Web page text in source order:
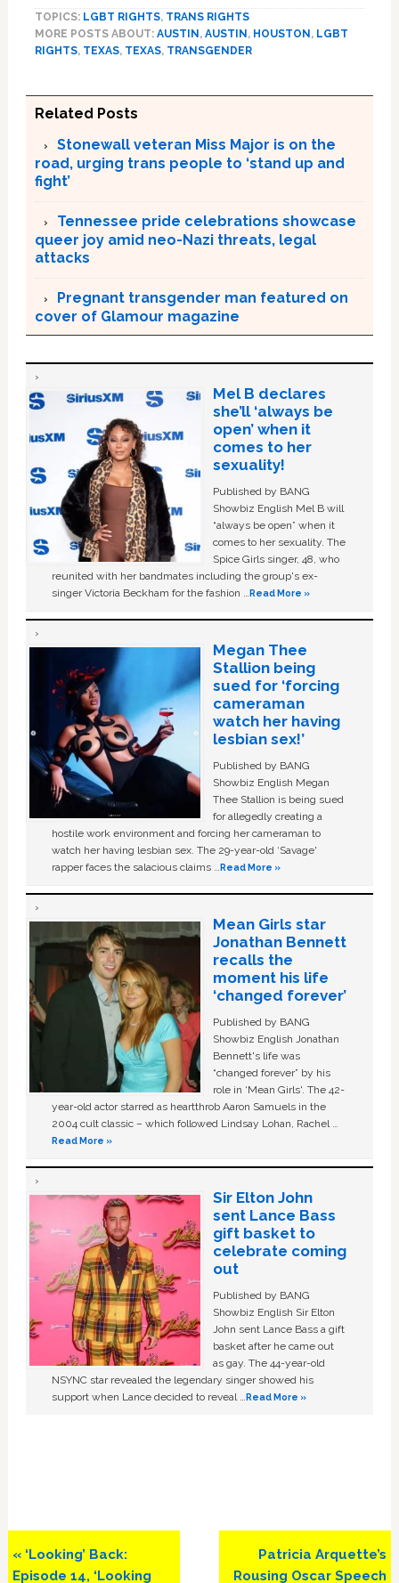
TOPICS: LGBT RIGHTS, TRANS RIGHTS
MORE POSTS ABOUT: AUSTIN , AUSTIN , HOUSTON , LGBT
RIGHTS, TEXAS, TEXAS, TRANSGENDER
Related Posts
Stonewall veteran Miss Major is on the
road, urging trans people to ‘stand up and
fight’
Tennessee pride celebrations showcase
queer joy amid neo-Nazi threats, legal
attacks
Pregnant transgender man featured on
cover of Glamour magazine
Mel B declares
she’ll ‘always be
open’ when it
comes to her
sexuality!
Published by BANG
Showbiz English Mel B will
“always be open” when it
comes to her sexuality. The
Spice Girls singer, 48, who
reunited with her bandmates including the group's ex-
singer Victoria Beckham for the fashion …Read More »
Megan Thee
Stallion being
sued for ‘forcing
cameraman
watch her having
lesbian sex!’
Published by BANG
Showbiz English Megan
Thee Stallion is being sued
for allegedly creating a
hostile work environment and forcing her cameraman to
watch her having lesbian sex. The 29-year-old ‘Savage'
rapper faces the salacious claims …Read More »
Mean Girls star
Jonathan Bennett
recalls the
moment his life
‘changed forever’
Published by BANG
Showbiz English Jonathan
Bennett's life was
“changed forever” by his
role in ‘Mean Girls'. The 42-
year-old actor starred as heartthrob Aaron Samuels in the
2004 cult classic – which followed Lindsay Lohan, Rachel …
Read More »
Sir Elton John
sent Lance Bass
gift basket to
celebrate coming
out
Published by BANG
Showbiz English Sir Elton
John sent Lance Bass a gift
basket after he came out
as gay. The 44-year-old
NSYNC star revealed the legendary singer showed his
support when Lance decided to reveal …Read More »
Previous
Post:
« ‘Looking’ Back:
Episode 14, ‘Looking
Next
Post:
Patricia Arquette’s
Rousing Oscar Speech